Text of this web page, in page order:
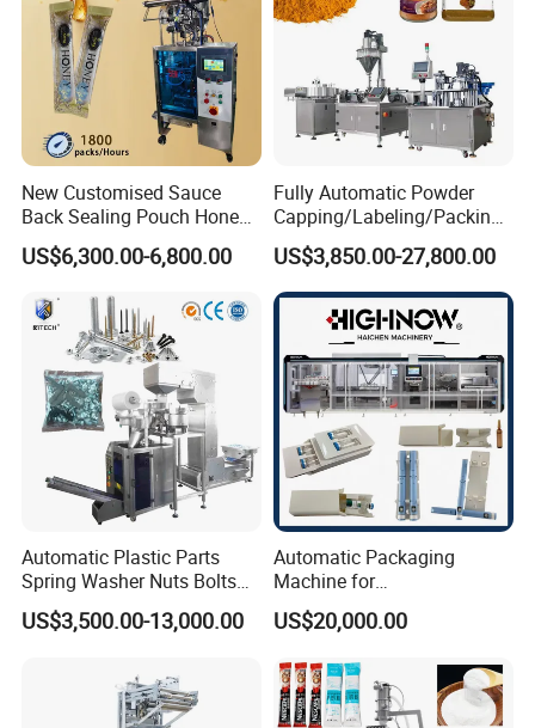
New Customised Sauce
Back Sealing Pouch Honey
Irregular Shaped Multi
Purpose Food Heat Seal
Machine
US$6,300.00-6,800.00
Fully Automatic Powder
Capping/Labeling/Packing/
Filling/Packaging Machine
with Can and Jar for Milk
and Spice Medicine and
Chemical
US$3,850.00-27,800.00
Automatic Plastic Parts
Spring Washer Nuts Bolts
Fastener Hardware Screws
Nails Furniture Fittings Toy
Packing Machine
US$3,500.00-13,000.00
Automatic Packaging
Machine for
Vial/Ampoule/Pfs/Bfs
Packing Machine Vertical
US$20,000.00